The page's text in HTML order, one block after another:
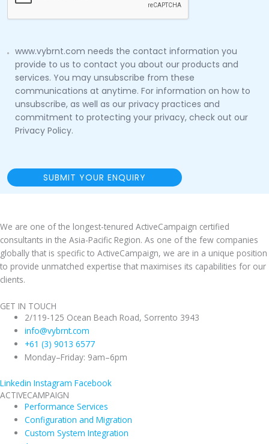
www.vybrnt.com needs the contact information you
provide to us to contact you about our products and
services. You may unsubscribe from these
communications at anytime. For information on how to
unsubscribe, as well as our privacy practices and
commitment to protecting your privacy, check out our
Privacy Policy.
SUBMIT YOUR ENQUIRY
We are one of the longest-tenured ActiveCampaign certified
consultants in the Asia-Pacific Region. As one of the few companies
globally that is specific to ActiveCampaign, we are in a unique position
to provide unmatched expertise that maximises its capabilities for our
clients.
GET IN TOUCH
2/119-125 Ocean Beach Road, Sorrento 3943
info@vybrnt.com
+61 (3) 9013 6577
Monday–Friday: 9am–6pm
Linkedin Instagram Facebook
ACTIVECAMPAIGN
Performance Services
Configuration and Migration
Custom System Integration